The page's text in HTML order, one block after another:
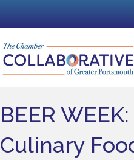
BEER
Culinary